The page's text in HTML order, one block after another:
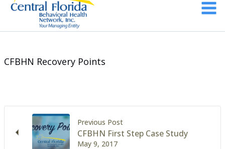
Main
CFBHN Recovery Points
Previous Post
May 9, 2017
CFBHN First Step Case Study